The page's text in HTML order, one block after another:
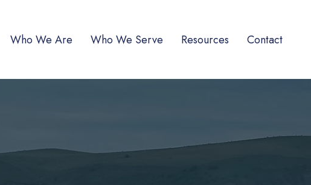
Who We Are Who We Serve Resources Contact